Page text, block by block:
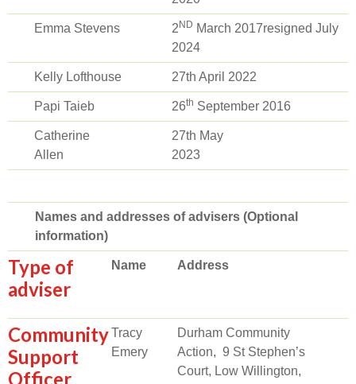
Emma Stevens 2 ND March 2017resigned July
2024
Kelly Lofthouse 27th April 2022
Papi Taieb 26th September 2016
Catherine
Allen
27th May
2023
Names and addresses of advisers (Optional
information)
Type of
adviser
Name Address
Community
Support
Officer
Tracy
Emery
Durham Community
Action, 9 St Stephen’s
Court, Low Willington,